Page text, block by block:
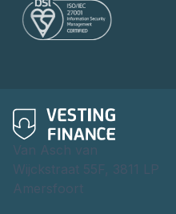
Van Asch van
Wijckstraat 55F, 3811 LP
Amersfoort